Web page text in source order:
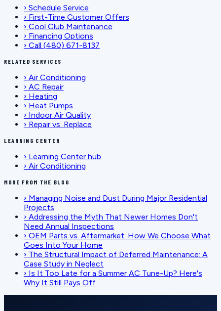
› Schedule Service
› First-Time Customer Offers
› Cool Club Maintenance
› Financing Options
› Call (480) 671-8137
RELATED SERVICES
› Air Conditioning
› AC Repair
› Heating
› Heat Pumps
› Indoor Air Quality
› Repair vs. Replace
LEARNING CENTER
› Learning Center hub
› Air Conditioning
MORE FROM THE BLOG
› Managing Noise and Dust During Major Residential
Projects
› Addressing the Myth That Newer Homes Don't
Need Annual Inspections
› OEM Parts vs. Aftermarket: How We Choose What
Goes Into Your Home
› The Structural Impact of Deferred Maintenance: A
Case Study in Neglect
› Is It Too Late for a Summer AC Tune-Up? Here's
Why It Still Pays Off